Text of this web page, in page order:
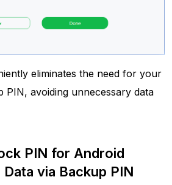
eliminates the need for your
PIN, avoiding unnecessary data
PIN for Android
via Backup PIN